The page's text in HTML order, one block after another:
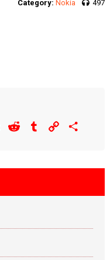
Category: Nokia 497
Viber Reddit Tumblr Copy